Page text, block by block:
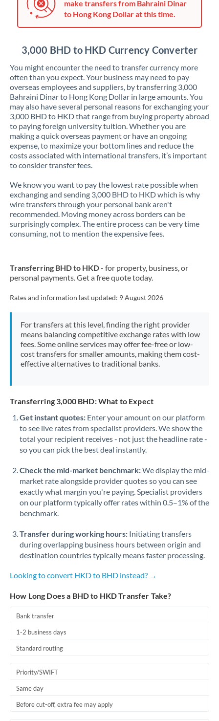
make transfers from Bahraini Dinar
to Hong Kong Dollar at this time.
3,000 BHD to HKD Currency Converter
You might encounter the need to transfer currency more
often than you expect. Your business may need to pay
overseas employees and suppliers, by transferring 3,000
Bahraini Dinar to Hong Kong Dollar in large amounts. You
may also have several personal reasons for exchanging your
3,000 BHD to HKD that range from buying property abroad
to paying foreign university tuition. Whether you are
making a quick overseas payment or have an ongoing
expense, to maximize your bottom lines and reduce the
costs associated with international transfers, it’s important
to consider transfer fees.
We know you want to pay the lowest rate possible when
exchanging and sending 3,000 BHD to HKD which is why
wire transfers through your personal bank aren't
recommended. Moving money across borders can be
surprisingly complex. The entire process can be very time
consuming, not to mention the expensive fees.
Transferring BHD to HKD- for property, business, or
personal payments. Get a free quote today.
Rates and information last updated: 9 August 2026
For transfers at this level, finding the right provider
means balancing competitive exchange rates with low
fees. Some online services may offer fee-free or low-
cost transfers for smaller amounts, making them cost-
effective alternatives to traditional banks.
Transferring 3,000 BHD: What to Expect
Get instant quotes: Enter your amount on our platform
to see live rates from specialist providers. We show the
total your recipient receives - not just the headline rate -
so you can pick the best deal instantly.
Check the mid-market benchmark:We display the mid-
market rate alongside provider quotes so you can see
exactly what margin you're paying. Specialist providers
on our platform typically offer rates within 0.5–1% of the
benchmark.
Transfer during working hours: Initiating transfers
during overlapping business hours between origin and
destination countries typically means faster processing.
Looking to convert HKD to BHD instead? →
How Long Does a BHD to HKD Transfer Take?
Bank transfer
1-2 business days
Standard routing
Priority/SWIFT
Same day
Before cut-off, extra fee may apply